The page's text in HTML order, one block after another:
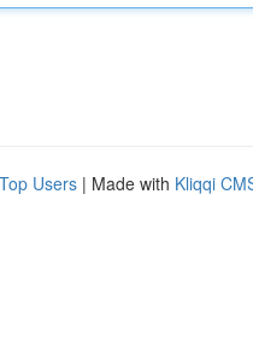
Top Users | Made with Kliqqi